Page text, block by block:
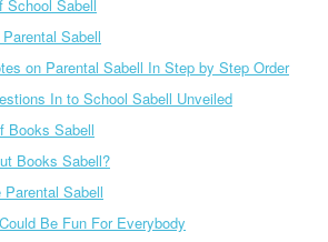
School Sabell
Sabell
on Parental Sabell In Step by Step Order
In to School Sabell Unveiled
Books Sabell
Books Sabell?
Sabell
Be Fun For Everybody